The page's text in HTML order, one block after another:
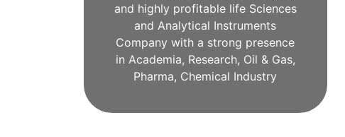
and highly profitable life Sciences
and Analytical Instruments
Company with a strong presence
in Academia, Research, Oil & Gas,
Pharma, Chemical Industry